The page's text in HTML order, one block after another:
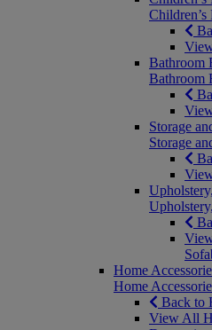
Children’s
Bathroom
Bathroom
Storage
Storage
Home
Home
Back to
View All